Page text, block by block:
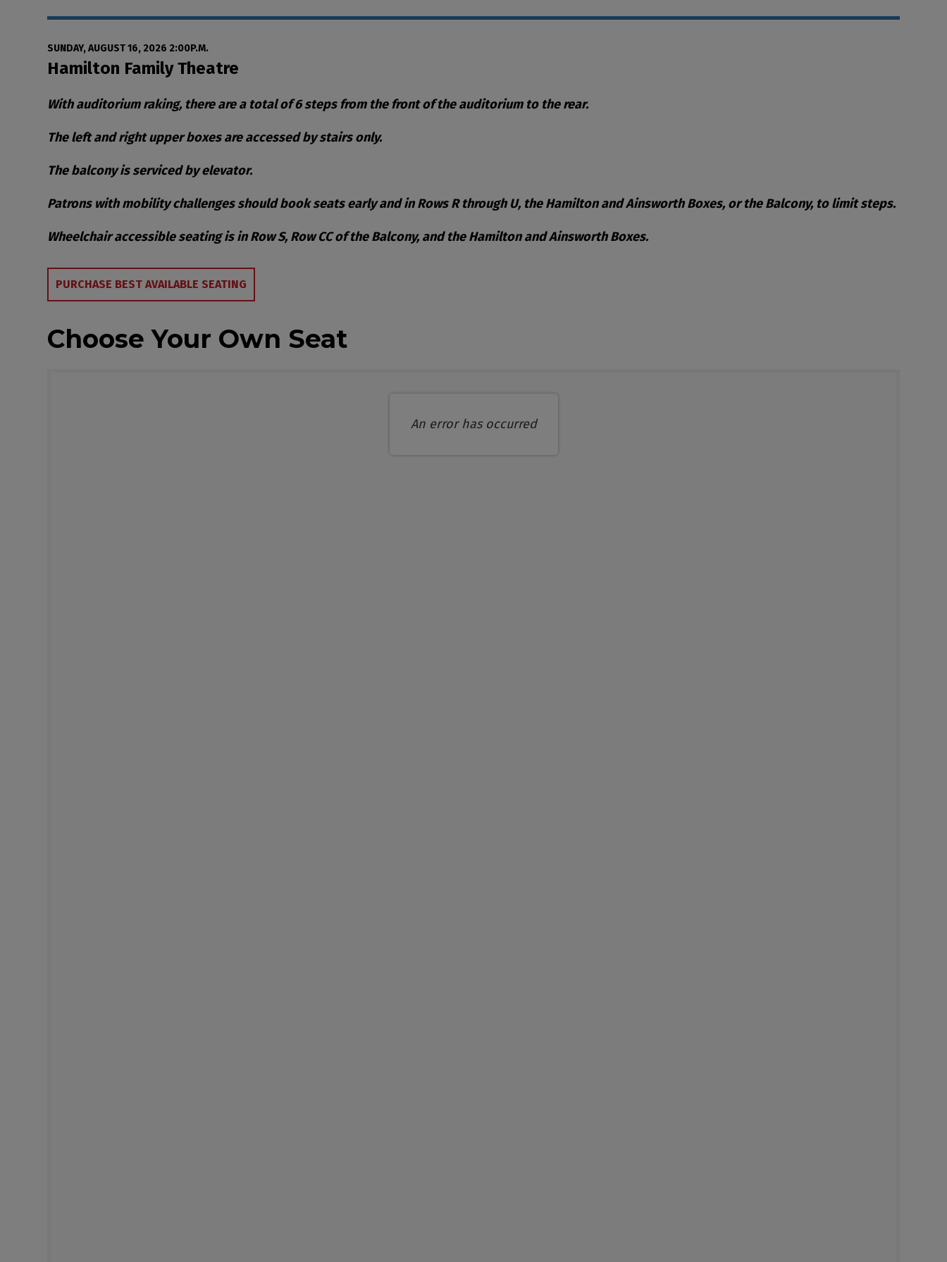
Item details
Date
SUNDAY, AUGUST 16, 2026 2:00P.M.
Location
Hamilton Family Theatre
Notes
With auditorium raking, there are a total of 6 steps from the front of the auditorium to the rear.
The left and right upper boxes are accessed by stairs only.
The balcony is serviced by elevator.
Patrons with mobility challenges should book seats early and in Rows R through U, the Hamilton and Ainsworth Boxes, or the Balcony, to limit steps.
Wheelchair accessible seating is in Row S, Row CC of the Balcony, and the Hamilton and Ainsworth Boxes.
Choose from Available Items
PURCHASE BEST AVAILABLE SEATING
Choose Your Own Seat
An error has occurred